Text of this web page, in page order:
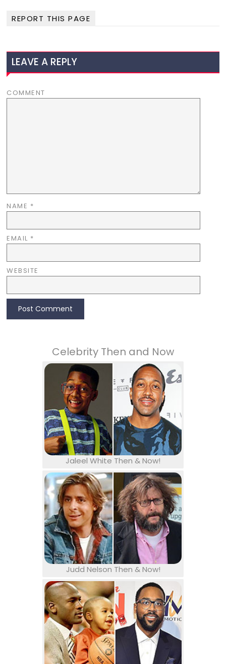
REPORT THIS PAGE
LEAVE A REPLY
COMMENT
NAME *
EMAIL *
WEBSITE
Celebrity Then and Now
Jaleel White Then & Now!
Judd Nelson Then & Now!